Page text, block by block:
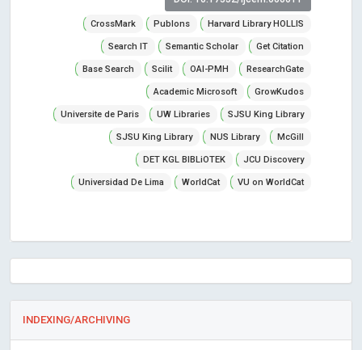
CrossMark Publons Harvard Library HOLLIS
Search IT Semantic Scholar Get Citation
Base Search Scilit OAI-PMH ResearchGate
Academic Microsoft GrowKudos
Universite de Paris UW Libraries SJSU King Library
SJSU King Library NUS Library McGill
DET KGL BIBLiOTEK JCU Discovery
Universidad De Lima WorldCat VU on WorldCat
INDEXING/ARCHIVING